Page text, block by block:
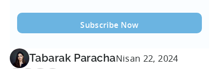
Tabarak ParachaNisan 22, 2024